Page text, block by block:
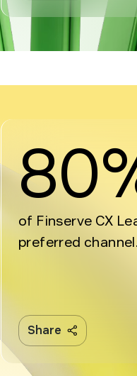
of Finserve CX
preferred channel.
Share